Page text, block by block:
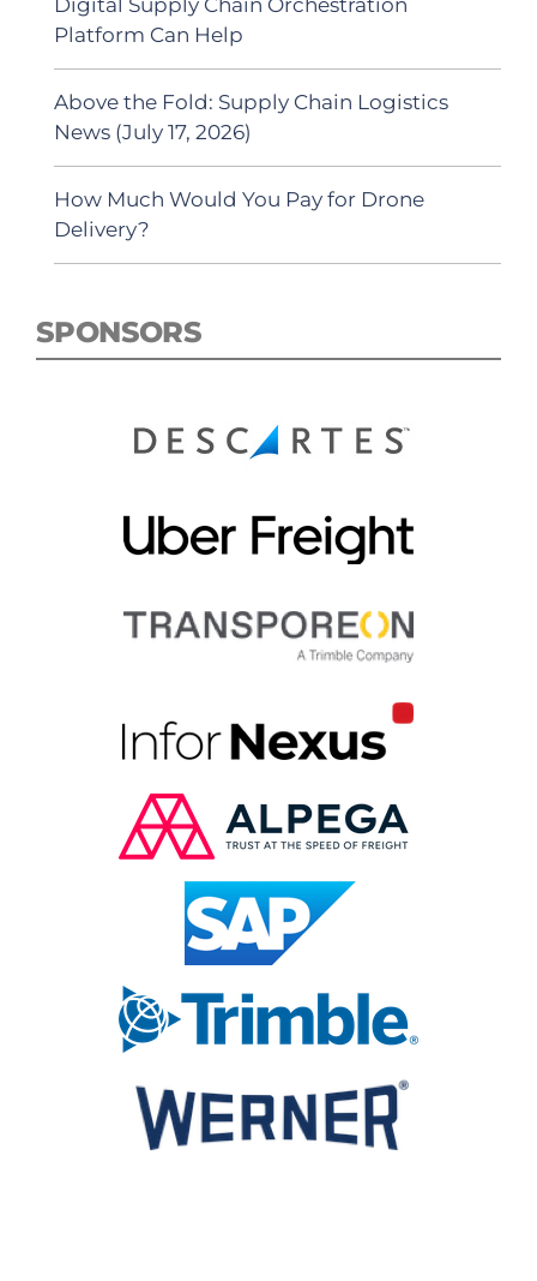
Platform Can Help
Above the Fold: Supply Chain Logistics
News (July 17, 2026)
How Much Would You Pay for Drone
Delivery?
SPONSORS